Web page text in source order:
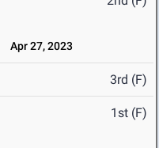
Apr 27, 2023
3rd (F)
1st (F)